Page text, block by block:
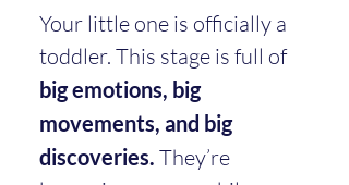
Your little one is officially a
toddler. This stage is full of
big emotions, big
movements, and big
discoveries. They’re